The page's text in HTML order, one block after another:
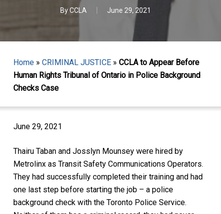
ByCCLA June 29, 2021
Home» CRIMINAL JUSTICE» CCLA to Appear Before
Human Rights Tribunal of Ontario in Police Background
Checks Case
June 29, 2021
Thairu Taban and Josslyn Mounsey were hired by
Metrolinx as Transit Safety Communications Operators.
They had successfully completed their training and had
one last step before starting the job – a police
background check with the Toronto Police Service.